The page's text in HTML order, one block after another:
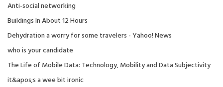
Anti-social networking
Buildings In About 12 Hours
Dehydration a worry for some travelers - Yahoo! News
who is your candidate
The Life of Mobile Data: Technology, Mobility and Data Subjectivity
it&apos;s a wee bit ironic